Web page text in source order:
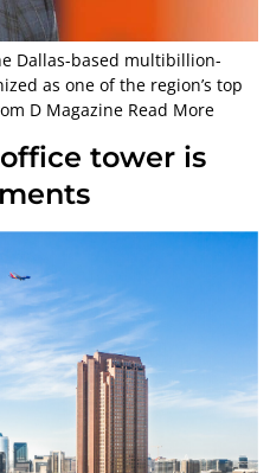
Dallas-based multibillion-
as one of the region’s top
D Magazine Read More
tower is